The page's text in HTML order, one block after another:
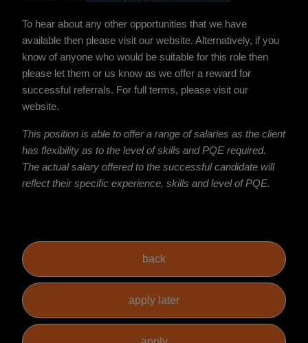
To hear about any other opportunities that we have
available then please visit our website. Alternatively, if you
know of anyone who would be suitable for this role then
please let them or us know as we offer a reward for
successful referrals. For full terms, please visit our
website.
This position is able to offer a range of salaries as the client
has flexibility as to the level of skills and PQE required.
The actual salary offered to the successful candidate will
reflect their specific experience, skills and level of PQE.